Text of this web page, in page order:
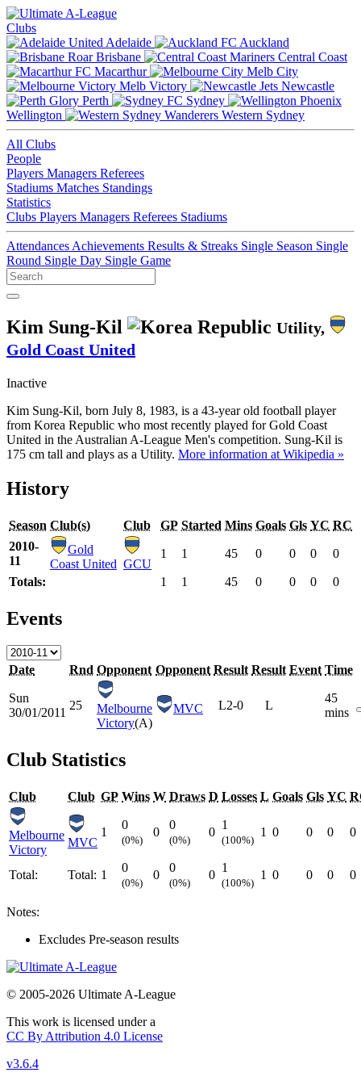
Clubs
Adelaide
Auckland
Brisbane
Central Coast
Macarthur
Melb City
Melb Victory
Newcastle
Perth
Sydney
Wellington
Western Sydney
All Clubs
People
Players Managers Referees
Stadiums Matches Standings
Statistics
Clubs Players Managers Referees Stadiums
Attendances Achievements Results & Streaks Single Season Single
Round Single Day Single Game
Kim Sung-Kil
Utility,
Gold Coast United
Inactive
Kim Sung-Kil, born July 8, 1983, is a 43-year old football player
from Korea Republic who most recently played for Gold Coast
United in the Australian A-League Men's competition. Sung-Kil is
175 cm tall and plays as a Utility. More information at Wikipedia »
History
Season Club(s) Club GP Started Mins Goals Gls YC RC
2010-
11
Gold
Coast United GCU
1 1 45 0 0 0 0
Totals: 1 1 45 0 0 0 0
Events
Date Rnd Opponent Opponent Result Result Event Time
Sun
30/01/2011
25
Melbourne
Victory(A)
MVC L2-0 L
45
mins
Club Statistics
Club Club GP Wins W Draws D Losses L Goals Gls YC
Melbourne
Victory
MVC
1
0
(0%)
0
0
(0%)
0
1
(100%)
1 0 0 0 0
Total: Total: 1
0
(0%)
0
0
(0%)
0
1
(100%)
1 0 0 0 0
Notes:
Excludes Pre-season results
© 2005-2026 Ultimate A-League
This work is licensed under a
CC By Attribution 4.0 License
v3.6.4